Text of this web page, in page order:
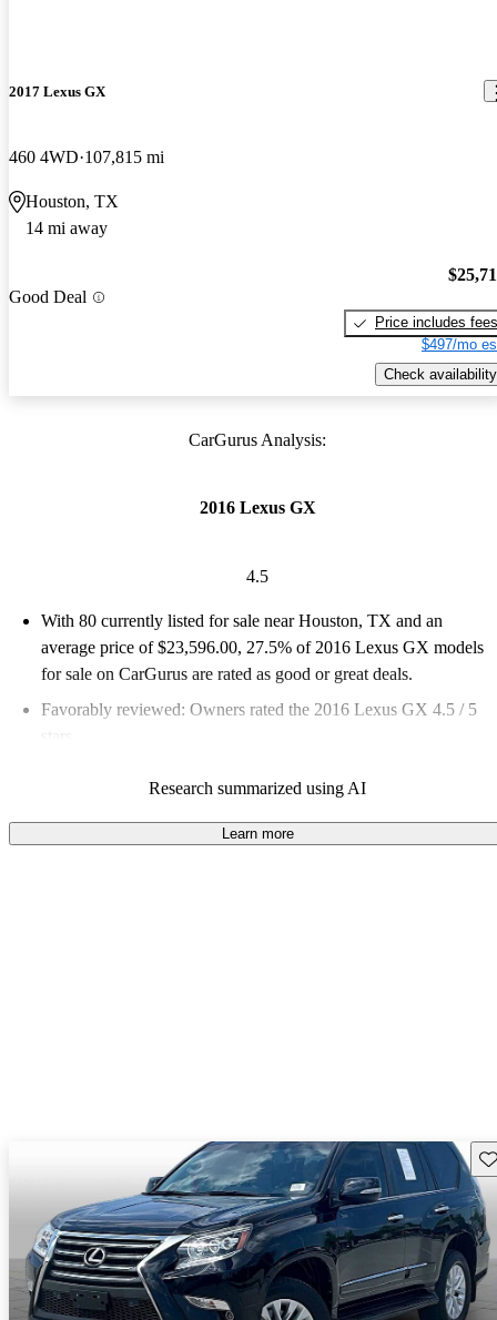
2017 Lexus GX
460 4WD 107,815 mi
Houston, TX
14 mi away
Good Deal
Price includes fees
$497/mo
Check availability
CarGurus Analysis:
2016 Lexus GX
4.5
With 80 currently listed for sale near Houston, TX and an
average price of $23,596.00, 27.5% of 2016 Lexus GX models
for sale on CarGurus are rated as good or great deals.
Favorably reviewed: Owners rated the 2016 Lexus GX 4.5 / 5
Research summarized using AI
Learn more